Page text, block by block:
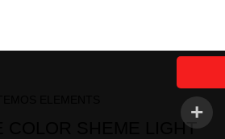
COLOR SHEME LIGHT